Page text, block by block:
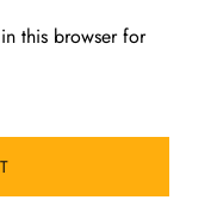
this browser for